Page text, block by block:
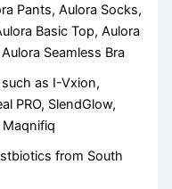
Pants, Aulora Socks,
Basic Top, Aulora
Seamless Bra
as I-Vxion,
PRO, SlendGlow,
Maqnifiq
from South